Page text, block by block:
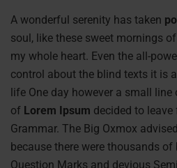
A wonderful serenity has taken
soul, like these sweet mornings
my whole heart. Even the all-
control about the blind texts it is
life One day however a small
of Lorem Ipsum decided to
Grammar. The Big Oxmox
because there were thousands
Question Marks and devious